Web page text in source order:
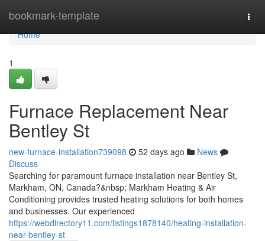
bookmark-template
Home
Home
1
Furnace Replacement Near
Bentley St
new-furnace-installation739098 52 days ago
News
Discuss
Searching for paramount furnace installation near Bentley St,
Markham, ON, Canada?&nbsp; Markham Heating & Air
Conditioning provides trusted heating solutions for both homes
and businesses. Our experienced
https://webdirectory11.com/listings1878140/heating-installation-
near-bentley-st